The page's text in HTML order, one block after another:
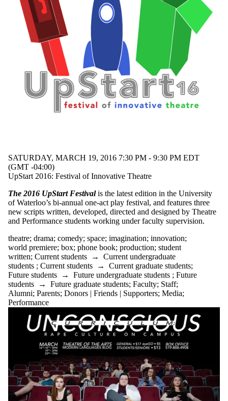
SATURDAY, MARCH 19, 2016 7:30 PM - 9:30 PM EDT
(GMT -04:00)
UpStart 2016: Festival of Innovative Theatre
The 2016 UpStart Festivalis the latest edition in the University
of Waterloo’s bi-annual one-act play festival, and features three
new scripts written, developed, directed and designed by Theatre
and Performance students working under faculty supervision.
theatre; drama; comedy; space; imagination; innovation;
world premiere; box; phone book; production; student
written; Current students → Current undergraduate
students ; Current students → Current graduate students;
Future students → Future undergraduate students ; Future
students → Future graduate students; Faculty; Staff;
Alumni; Parents; Donors | Friends | Supporters; Media;
Performance